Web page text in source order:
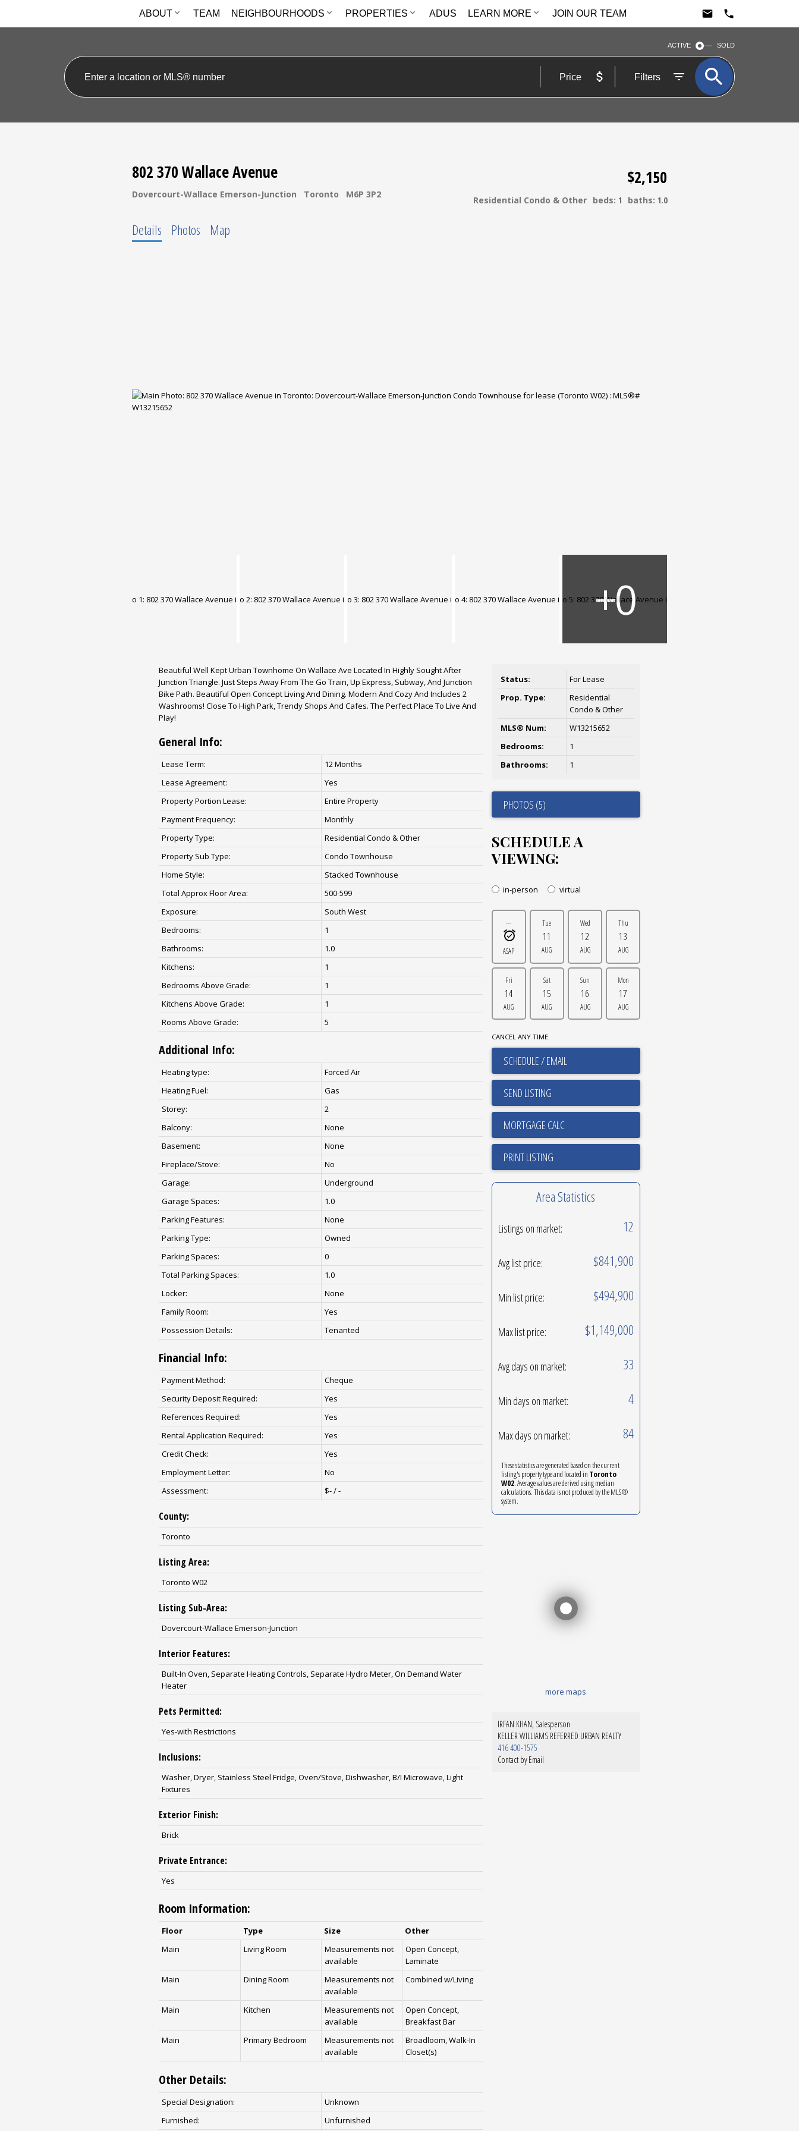
ABOUT TEAM NEIGHBOURHOODS PROPERTIES ADUS LEARN MORE JOIN OUR TEAM
ACTIVE SOLD
Price Filters
802 370 Wallace Avenue
Dovercourt-Wallace Emerson-Junction Toronto M6P 3P2
$2,150
Residential Condo & Other beds: 1 baths: 1.0
Details Photos Map
Beautiful Well Kept Urban Townhome On Wallace Ave Located In Highly Sought After
Junction Triangle. Just Steps Away From The Go Train, Up Express, Subway, And Junction
Bike Path. Beautiful Open Concept Living And Dining. Modern And Cozy And Includes 2
Washrooms! Close To High Park, Trendy Shops And Cafes. The Perfect Place To Live And
Play!
General Info:
Lease Term:
12 Months
Lease Agreement:
Yes
Property Portion Lease:
Entire Property
Payment Frequency:
Monthly
Property Type:
Residential Condo & Other
Property Sub Type:
Condo Townhouse
Home Style:
Stacked Townhouse
Total Approx Floor Area:
500-599
Exposure:
South West
Bedrooms:
1
Bathrooms:
1.0
Kitchens:
1
Bedrooms Above Grade:
1
Kitchens Above Grade:
1
Rooms Above Grade:
5
Additional Info:
Heating type:
Forced Air
Heating Fuel:
Gas
Storey:
2
Balcony:
None
Basement:
None
Fireplace/Stove:
No
Garage:
Underground
Garage Spaces:
1.0
Parking Features:
None
Parking Type:
Owned
Parking Spaces:
0
Total Parking Spaces:
1.0
Locker:
None
Family Room:
Yes
Possession Details:
Tenanted
Financial Info:
Payment Method:
Cheque
Security Deposit Required:
Yes
References Required:
Yes
Rental Application Required:
Yes
Credit Check:
Yes
Employment Letter:
No
Assessment:
$- / -
County:
Toronto
Listing Area:
Toronto W02
Listing Sub-Area:
Dovercourt-Wallace Emerson-Junction
Interior Features:
Built-In Oven, Separate Heating Controls, Separate Hydro Meter, On Demand Water
Heater
Pets Permitted:
Yes-with Restrictions
Inclusions:
Washer, Dryer, Stainless Steel Fridge, Oven/Stove, Dishwasher, B/I Microwave, Light
Fixtures
Exterior Finish:
Brick
Private Entrance:
Yes
Room Information:
Floor Type Size
Other
Main
Living Room
Measurements not
available
Open Concept,
Laminate
Main
Dining Room
Measurements not
available
Combined w/Living
Main Kitchen
Measurements not
available
Open Concept,
Breakfast Bar
Main
Primary Bedroom
Measurements not
available
Broadloom, Walk-In
Closet(s)
Other Details:
Special Designation:
Unknown
Furnished:
Unfurnished
Status:
For Lease
Prop. Type:
Residential
Condo & Other
MLS® Num:
W13215652
Bedrooms:
1
Bathrooms:
1
PHOTOS (5)
SCHEDULE A
VIEWING:
in-person virtual
---
ASAP
Tue
11
AUG
Wed
12
AUG
Thu
13
AUG
Fri
14
AUG
Sat
15
AUG
Sun
16
AUG
Mon
17
AUG
CANCEL ANY TIME.
SCHEDULE / EMAIL
SEND LISTING
PRINT LISTING
Area Statistics
Listings on market: 12
Avg list price: $841,900
Min list price: $494,900
Max list price: $1,149,000
Avg days on market: 33
Min days on market: 4
Max days on market: 84
These statistics are generated based on the current
listing's property type and located in Toronto
W02. Average values are derived using median
calculations. This data is not produced by the MLS®
system.
more maps
IRFAN KHAN, Salesperson
KELLER WILLIAMS REFERRED URBAN REALTY
416 400-1575
Contact by Email